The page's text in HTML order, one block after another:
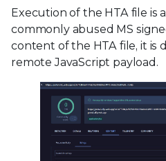
Execution of the HTA file is
commonly abused MS
content of the HTA file, it is
remote JavaScript payload.